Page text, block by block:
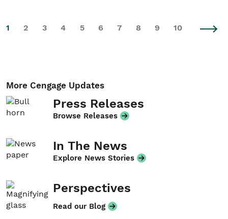
1 2 3 4 5 6 7 8 9 10
More Cengage Updates
Press Releases
Browse Releases
In The News
Explore News Stories
Perspectives
Read our Blog